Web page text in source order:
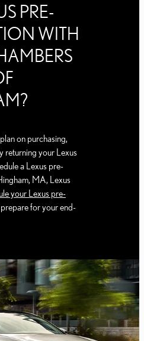
PRE-
WITH
on purchasing,
returning your Lexus
a Lexus pre-
MA, Lexus
your Lexus pre-
for your end-